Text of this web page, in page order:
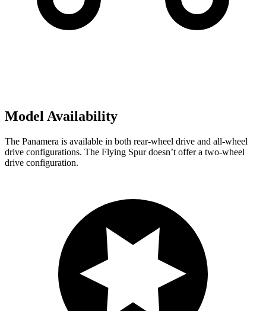
Model Availability
The Panamera is available in both rear-wheel drive and all-wheel
drive configurations. The Flying Spur doesn’t offer a two-wheel
drive configuration.